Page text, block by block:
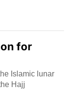
for
Islamic lunar
Hajj